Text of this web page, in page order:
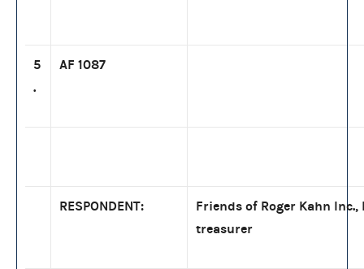
5
.
AF 1087
RESPONDENT:
Friends of Roger Kahn Inc.,
treasurer